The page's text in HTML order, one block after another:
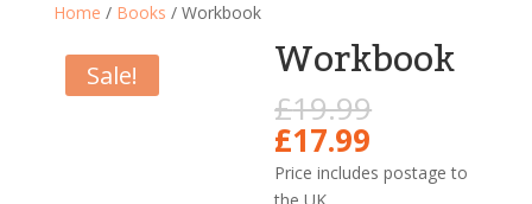
Home / Books / Workbook
Sale! Workbook
£19.99
was:
£19.99.
£17.99
price
is:
Price includes postage to